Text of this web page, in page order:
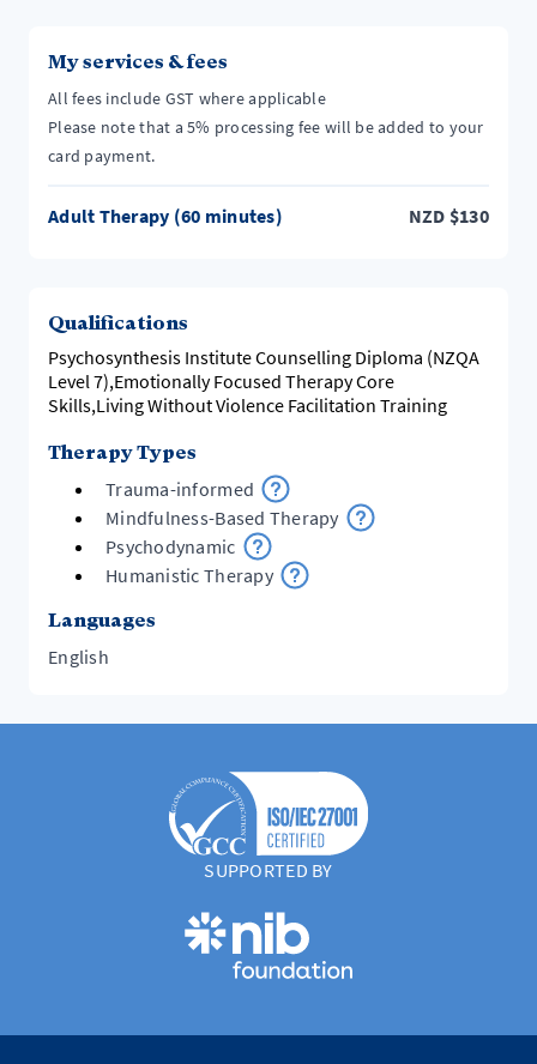
My services & fees
All fees include GST where applicable
Please note that a 5% processing fee will be added to your
card payment.
Adult Therapy (60 minutes) NZD $130
Qualifications
Psychosynthesis Institute Counselling Diploma (NZQA
Level 7),Emotionally Focused Therapy Core
Skills,Living Without Violence Facilitation Training
Therapy Types
Trauma-informed
Mindfulness-Based Therapy
Psychodynamic
Humanistic Therapy
Languages
English
SUPPORTED BY